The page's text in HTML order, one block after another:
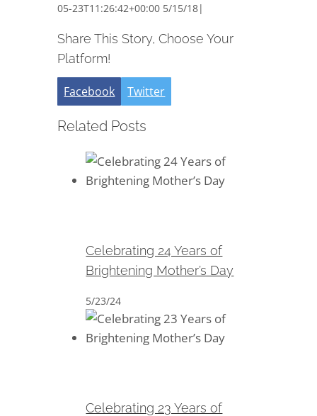
05-23T11:26:42+00:00 5/15/18|
Share This Story, Choose Your
Platform!
Facebook Twitter
Related Posts
Celebrating 24 Years of
Brightening Mother’s Day
5/23/24
Celebrating 23 Years of